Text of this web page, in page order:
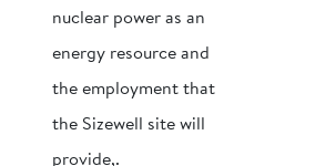
nuclear power as an
energy resource and
the employment that
the Sizewell site will
provide,.